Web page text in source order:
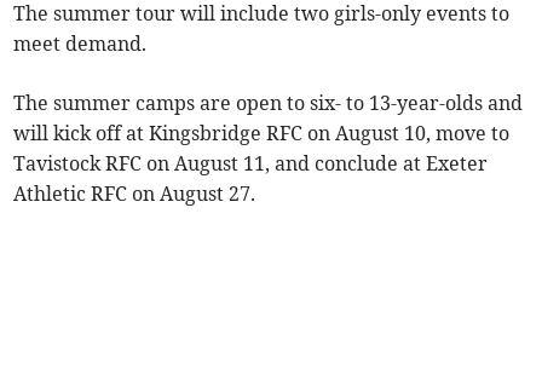
The summer tour will include two girls-only events to
meet demand.
The summer camps are open to six- to 13-year-olds and
will kick off at Kingsbridge RFC on August 10, move to
Tavistock RFC on August 11, and conclude at Exeter
Athletic RFC on August 27.